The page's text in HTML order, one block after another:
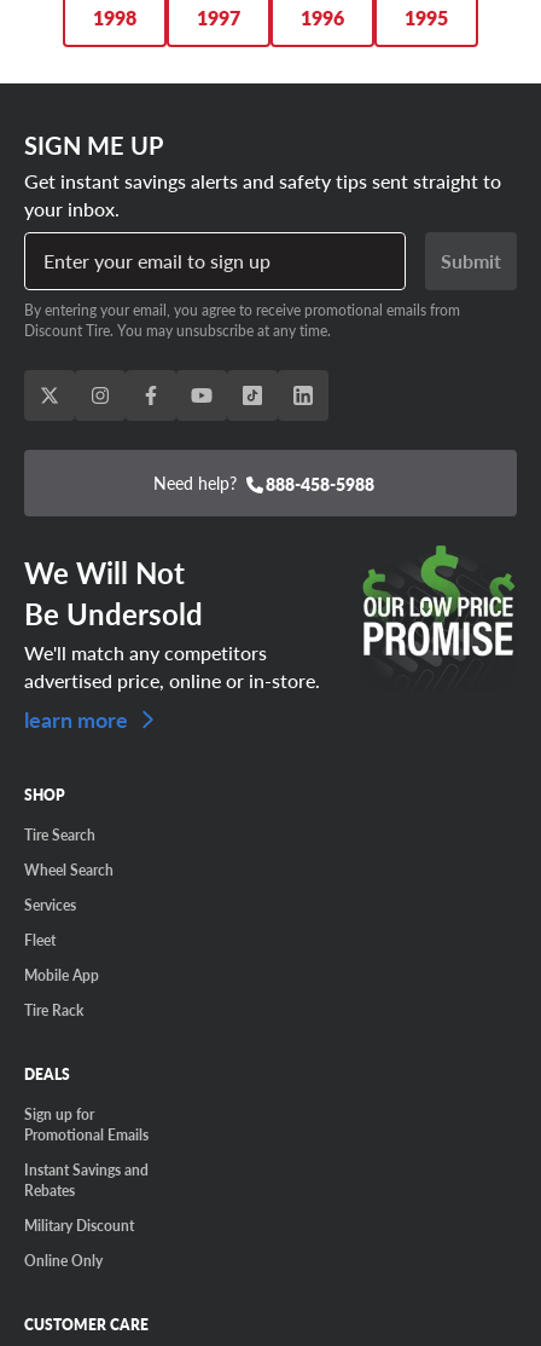
1998 1997 1996 1995
SIGN ME UP
Get instant savings alerts and safety tips sent straight to
your inbox.
Enter your email to sign up
Submit
By entering your email, you agree to receive promotional emails from
Discount Tire. You may unsubscribe at any time.
Need help? 888-458-5988
We Will Not
Be Undersold
We'll match any competitors
advertised price, online or in-store.
learn more
SHOP
Tire Search
Wheel Search
Services
Fleet
Mobile App
Tire Rack
DEALS
Sign up for
Promotional Emails
Instant Savings and
Rebates
Military Discount
Online Only
CUSTOMER CARE